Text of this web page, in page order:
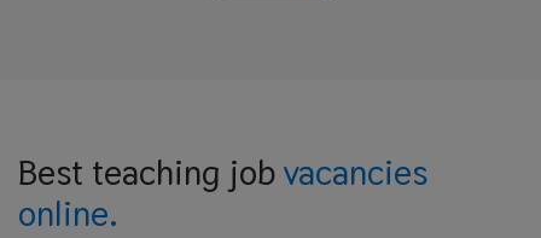
Best teaching jobvacancies
online.